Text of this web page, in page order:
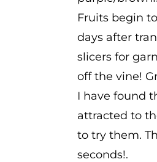
Fruits begin
days after
slicers for
off the vine!
I have found
attracted to
to try them.
seconds!.